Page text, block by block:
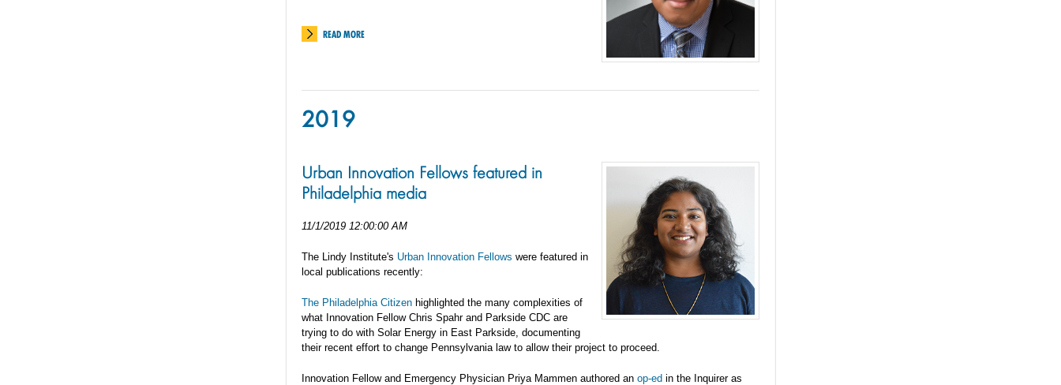
READ MORE
2019
Urban Innovation Fellows featured in
Philadelphia media
11/1/2019 12:00:00 AM
The Lindy Institute's Urban Innovation Fellows were featured in
local publications recently:
The Philadelphia Citizen highlighted the many complexities of
what Innovation Fellow Chris Spahr and Parkside CDC are
trying to do with Solar Energy in East Parkside, documenting
their recent effort to change Pennsylvania law to allow their project to proceed.
Innovation Fellow and Emergency Physician Priya Mammen authored an op-ed in the Inquirer as